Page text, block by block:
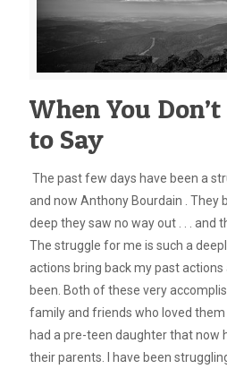
When You
to Say
The past few days have been a
and now Anthony Bourdain . They
deep they saw no way out . . . and
The struggle for me is such a
actions bring back my past
been. Both of these very
family and friends who loved
had a pre-teen daughter that now
their parents. I have been